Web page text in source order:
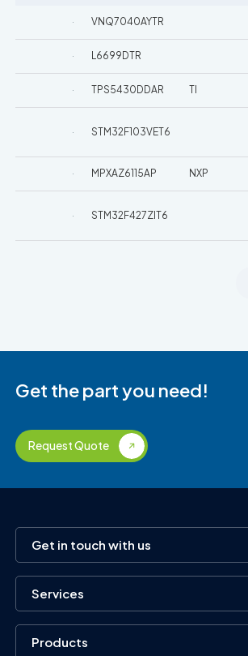
VNQ7040AYTR
L6699DTR
TPS5430DDAR TI
STM32F103VET6
MPXAZ6115AP NXP
STM32F427ZIT6
Get the part you need!
Request Quote
Get in touch with us
Services
Products